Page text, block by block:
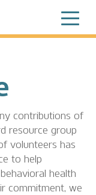
contributions of
resource group
volunteers has
to help
health
commitment, we